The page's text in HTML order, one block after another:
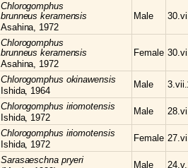
Chlorogomphus
brunneus keramensis
Asahina, 1972
Male
Chlorogomphus
brunneus keramensis
Asahina, 1972
Female
Chlorogomphus okinawensis
Ishida, 1964
Male
Chlorogomphus iriomotensis
Ishida, 1972
Male
Chlorogomphus iriomotensis
Ishida, 1972
Female
Sarasaeschna pryeri
Male